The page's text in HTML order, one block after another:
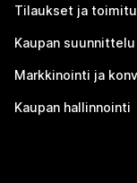
Tilaukset ja
Kaupan suunnittelu
Markkinointi ja
Kaupan hallinnointi